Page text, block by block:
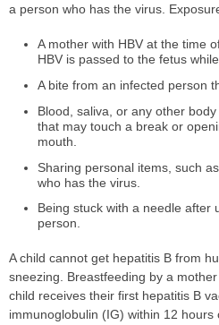
a person who has the virus.
A mother with HBV at the time
HBV is passed to the fetus
A bite from an infected person
Blood, saliva, or any other
that may touch a break or
mouth.
Sharing personal items, such
who has the virus.
Being stuck with a needle after
person.
A child cannot get hepatitis B from
sneezing. Breastfeeding by a
child receives their first hepatitis B
immunoglobulin (IG) within 12